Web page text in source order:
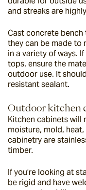
and streaks are
Cast concrete bench
they can be made to
in a variety of ways.
tops, ensure the
outdoor use. It
resistant sealant.
Outdoor kitchen
Kitchen cabinets will
moisture, mold,
cabinetry are
timber.
If you’re looking at
be rigid and have